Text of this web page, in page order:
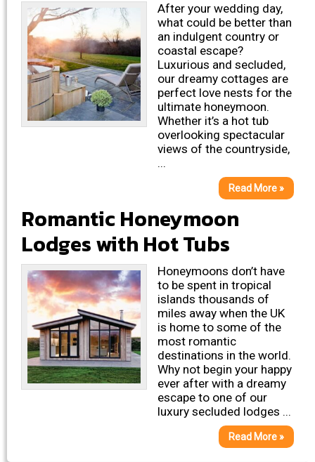
After your wedding day,
what could be better than
an indulgent country or
coastal escape?
Luxurious and secluded,
our dreamy cottages are
perfect love nests for the
ultimate honeymoon.
Whether it’s a hot tub
overlooking spectacular
views of the countryside,
...
Read More »
Romantic Honeymoon
Lodges with Hot Tubs
Honeymoons don’t have
to be spent in tropical
islands thousands of
miles away when the UK
is home to some of the
most romantic
destinations in the world.
Why not begin your happy
ever after with a dreamy
escape to one of our
luxury secluded lodges ...
Read More »